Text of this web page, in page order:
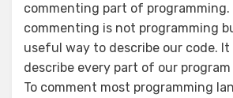
commenting part of programming.
commenting is not programming
useful way to describe our code.
describe every part of our
To comment most programming